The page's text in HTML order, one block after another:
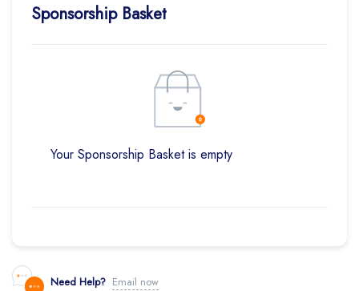
Sponsorship Basket
Your Sponsorship Basket is empty
Need Help? Email now